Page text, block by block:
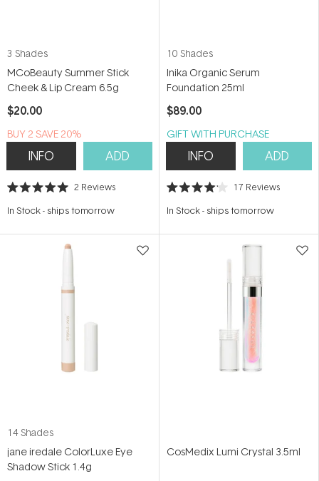
3 Shades
MCoBeauty Summer Stick
Cheek & Lip Cream 6.5g
$20.00
BUY 2 SAVE 20%
INFO ADD
Rated
out
stars
2 Reviews
In Stock- ships tomorrow
10 Shades
Inika Organic Serum
Foundation 25ml
$89.00
GIFT WITH PURCHASE
INFO ADD
Rated
out
stars
17 Reviews
In Stock- ships tomorrow
14 Shades
jane iredale ColorLuxe Eye
Shadow Stick 1.4g
CosMedix Lumi Crystal 3.5ml